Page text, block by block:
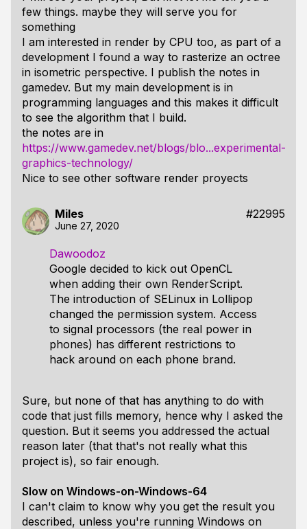
few things. maybe they will serve you for
something
I am interested in render by CPU too, as part of a
development I found a way to rasterize an octree
in isometric perspective. I publish the notes in
gamedev. But my main development is in
programming languages ​​and this makes it difficult
to see the algorithm that I build.
the notes are in
https://www.gamedev.net/blogs/blo...experimental-
graphics-technology/
Nice to see other software render proyects
Miles #22995
June 27, 2020
Dawoodoz
Google decided to kick out OpenCL
when adding their own RenderScript.
The introduction of SELinux in Lollipop
changed the permission system. Access
to signal processors (the real power in
phones) has different restrictions to
hack around on each phone brand.
Sure, but none of that has anything to do with
code that just fills memory, hence why I asked the
question. But it seems you addressed the actual
reason later (that that's not really what this
project is), so fair enough.
Slow on Windows-on-Windows-64
I can't claim to know why you get the result you
described, unless you're running Windows on